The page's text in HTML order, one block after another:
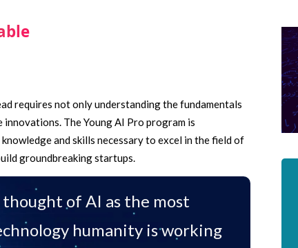
requires not only understanding the fundamentals
The Young AI Pro program is
and skills necessary to excel in the field of
groundbreaking startups.
thought of AI as the most
humanity is working